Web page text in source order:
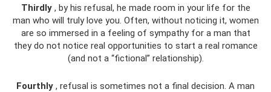
Thirdly, by his refusal, he made room in your life for the
man who will truly love you. Often, without noticing it, women
are so immersed in a feeling of sympathy for a man that
they do not notice real opportunities to start a real romance
(and not a “fictional” relationship).
Fourthly , refusal is sometimes not a final decision. A man